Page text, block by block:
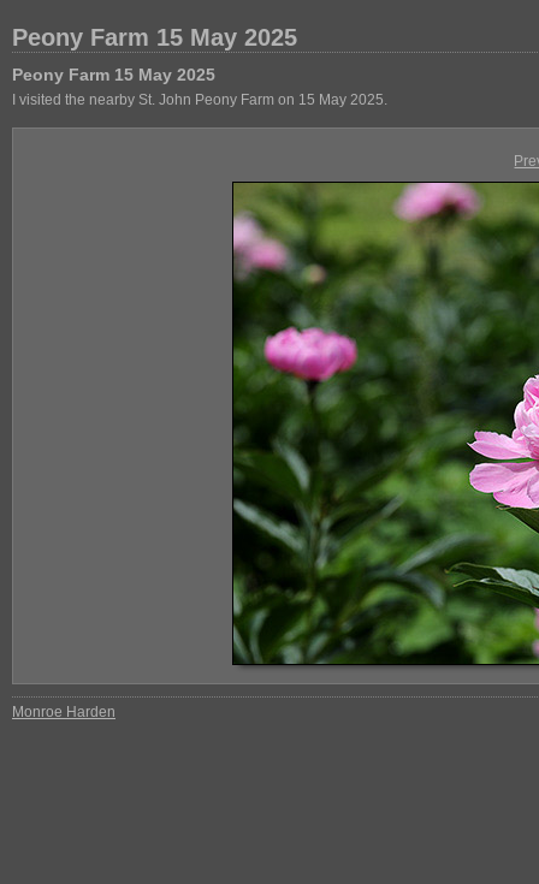
Peony Farm 15 May 2025
Peony Farm 15 May 2025
I visited the nearby St. John Peony Farm on 15 May 2025.
Monroe Harden